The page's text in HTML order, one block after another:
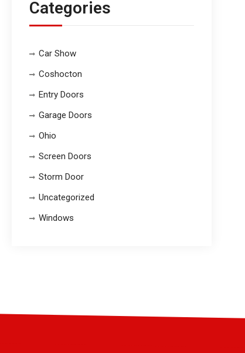
Categories
Car Show
Coshocton
Entry Doors
Garage Doors
Ohio
Screen Doors
Storm Door
Uncategorized
Windows